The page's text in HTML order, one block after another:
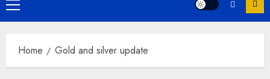
Primary
Menu
Home Gold and silver update